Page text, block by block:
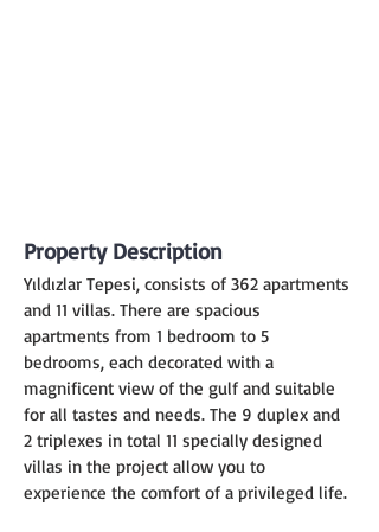
Property Description
Yıldızlar Tepesi, consists of 362 apartments
and 11 villas. There are spacious
apartments from 1 bedroom to 5
bedrooms, each decorated with a
magnificent view of the gulf and suitable
for all tastes and needs. The 9 duplex and
2 triplexes in total 11 specially designed
villas in the project allow you to
experience the comfort of a privileged life.